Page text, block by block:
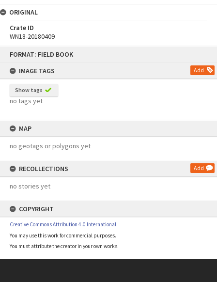
FORMAT: FIELD BOOK
IMAGE TAGS
Add
Show tags
no tags yet
MAP
no geotags or polygons yet
RECOLLECTIONS Add
no stories yet
COPYRIGHT
Creative Commons Attribution 4.0 International
You may use this work for commercial purposes.
You must attribute the creator in your own works.
ORIGINAL
Crate ID
WN18-20180409